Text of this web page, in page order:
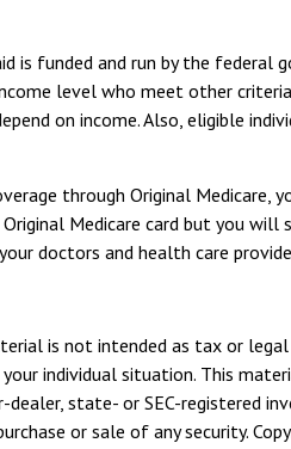
is funded and run by the
level who meet other
on income. Also, eligible
through Original Medicare,
Medicare card but you will
doctors and health care
is not intended as tax or
individual situation. This
state- or SEC-registered
or sale of any security.